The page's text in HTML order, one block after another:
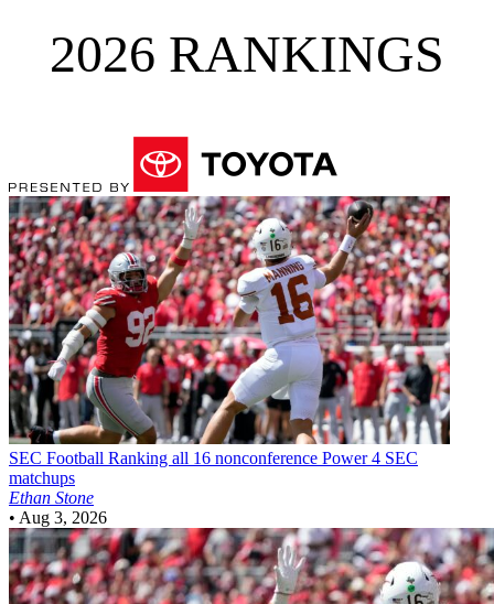
2026 RANKINGS
SEC Football Ranking all 16 nonconference Power 4 SEC
matchups
Ethan Stone
• Aug 3, 2026